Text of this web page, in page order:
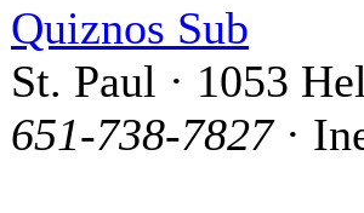
Quiznos Sub
St. Paul · 1053
651-738-7827·